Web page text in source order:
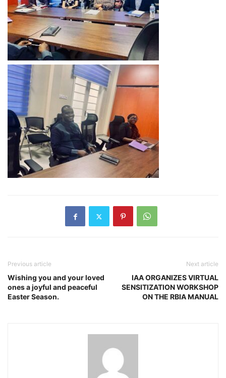
Previous article
Wishing you and your loved
ones a joyful and peaceful
Easter Season.
Next article
IAA ORGANIZES VIRTUAL
SENSITIZATION WORKSHOP
ON THE RBIA MANUAL